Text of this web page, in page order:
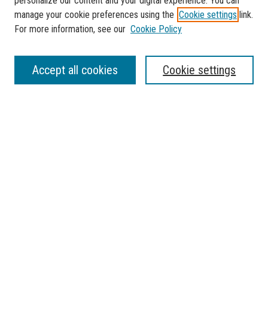
SEARCH
Enter search terms:
manage your cookie preferences using the Cookie settings link.
For more information, see our Cookie Policy
Cookie settings
Accept all cookies